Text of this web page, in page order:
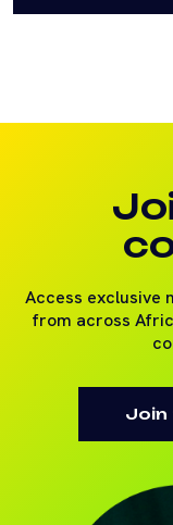
Access exclusive
from across
Join